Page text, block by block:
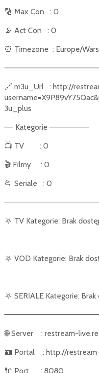
🔢 Max Con
: 0
📡 Act Con
: 0
⏰ Timezone : Europe/
🔗 m3u_Url
: http://
3u_plus
–– Kategorie –––––––––
📺 TV
: 0
🎬Filmy
: 0
📂 Seriale
: 0
⛧ TV Kategorie: Brak
⛧ VOD Kategorie: Brak
⛧ SERIALE Kategorie:
🌐Server
: restream-
🪪 Portal
: http://
🔌 Port
: 8080